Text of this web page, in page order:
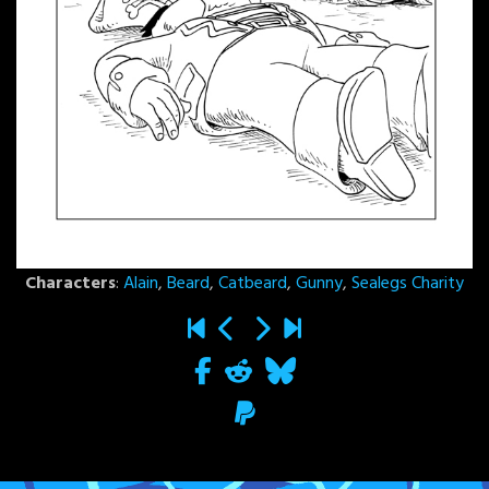
Characters:Alain,Beard,Catbeard,Gunny,Sealegs Charity